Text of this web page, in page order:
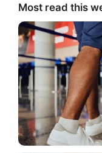
Most read this